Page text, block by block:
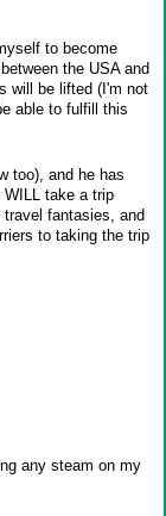
to become
the USA and
will be lifted (I'm not
able to fulfill this
too), and he has
take a trip
fantasies, and
to taking the trip
any steam on my